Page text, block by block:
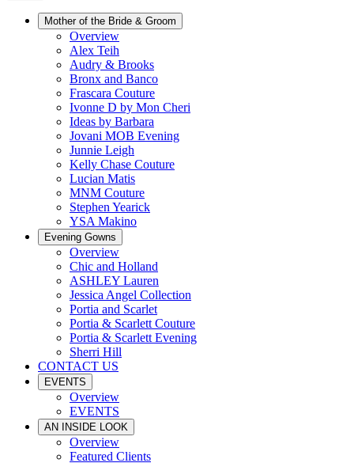
Mother of the Bride & Groom
Overview
Alex Teih
Audry & Brooks
Bronx and Banco
Frascara Couture
Ivonne D by Mon Cheri
Ideas by Barbara
Jovani MOB Evening
Junnie Leigh
Kelly Chase Couture
Lucian Matis
MNM Couture
Stephen Yearick
YSA Makino
Evening Gowns
Overview
Chic and Holland
ASHLEY Lauren
Jessica Angel Collection
Portia and Scarlet
Portia & Scarlett Couture
Portia & Scarlett Evening
Sherri Hill
CONTACT US
EVENTS
Overview
EVENTS
AN INSIDE LOOK
Overview
Featured Clients